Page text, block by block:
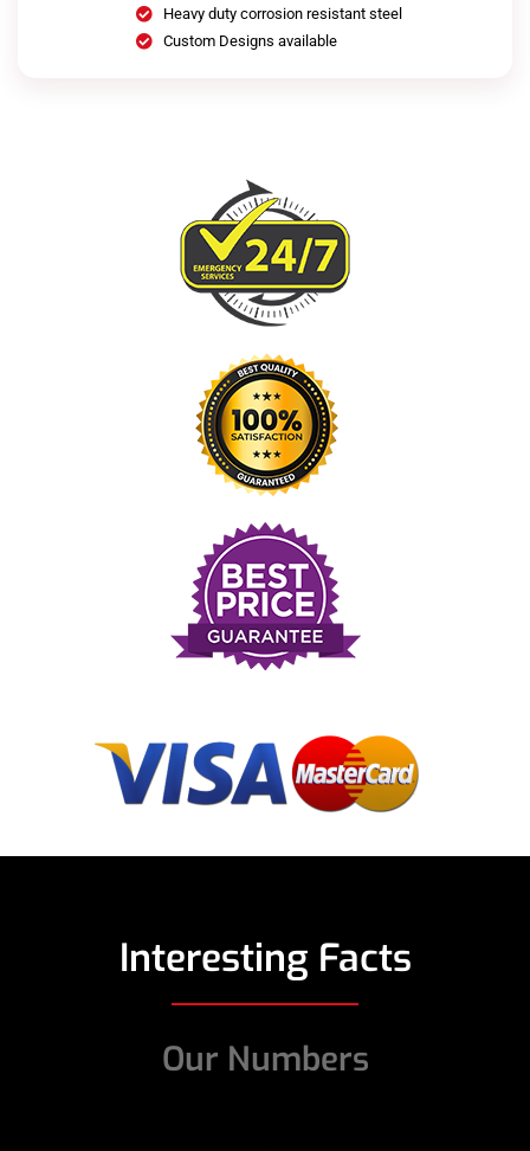
Heavy duty corrosion resistant steel
Custom Designs available
Interesting Facts
Our Numbers